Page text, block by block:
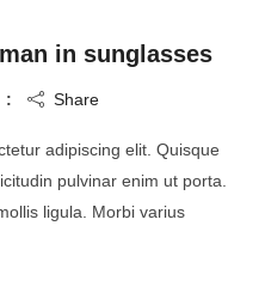
in sunglasses
Share
adipiscing elit. Quisque
pulvinar enim ut porta.
ligula. Morbi varius